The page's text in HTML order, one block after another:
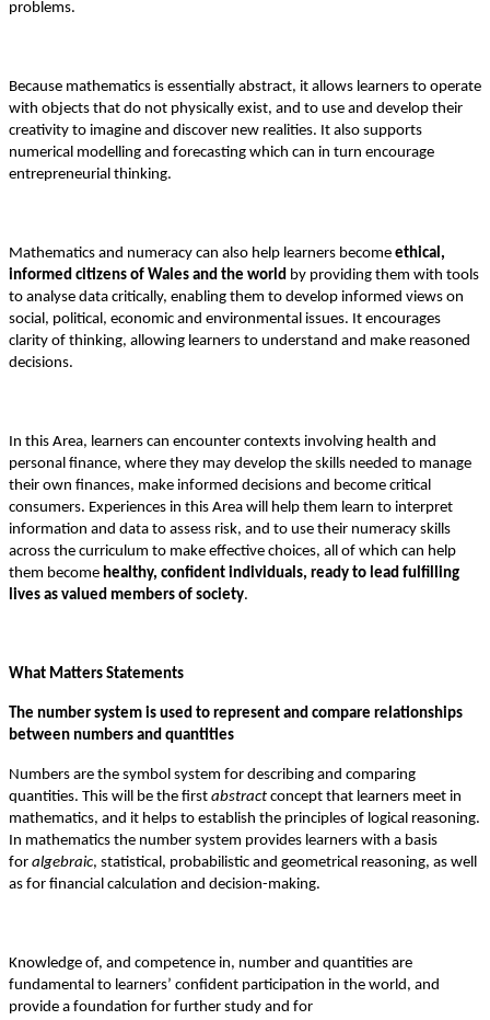
problems.
Because mathematics is essentially abstract, it allows learners to operate
with objects that do not physically exist, and to use and develop their
creativity to imagine and discover new realities. It also supports
numerical modelling and forecasting which can in turn encourage
entrepreneurial thinking.
Mathematics and numeracy can also help learners become ethical,
informed citizens of Wales and the world by providing them with tools
to analyse data critically, enabling them to develop informed views on
social, political, economic and environmental issues. It encourages
clarity of thinking, allowing learners to understand and make reasoned
decisions.
In this Area, learners can encounter contexts involving health and
personal finance, where they may develop the skills needed to manage
their own finances, make informed decisions and become critical
consumers. Experiences in this Area will help them learn to interpret
information and data to assess risk, and to use their numeracy skills
across the curriculum to make effective choices, all of which can help
them become healthy, confident individuals, ready to lead fulfilling
lives as valued members of society.
What Matters Statements
The number system is used to represent and compare relationships
between numbers and quantities
Numbers are the symbol system for describing and comparing
quantities. This will be the first abstract concept that learners meet in
mathematics, and it helps to establish the principles of logical reasoning.
In mathematics the number system provides learners with a basis
for algebraic, statistical, probabilistic and geometrical reasoning, as well
as for financial calculation and decision-making.
Knowledge of, and competence in, number and quantities are
fundamental to learners’ confident participation in the world, and
provide a foundation for further study and for